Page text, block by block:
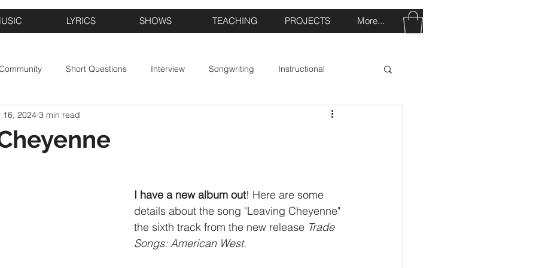
LYRICS SHOWS TEACHING PROJECTS More...
Short Questions Interview Songwriting Instructional
16, 2024 3 min read
I have a new album out! Here are some
details about the song "Leaving Cheyenne"
the sixth track from the new release Trade
Songs: American West.